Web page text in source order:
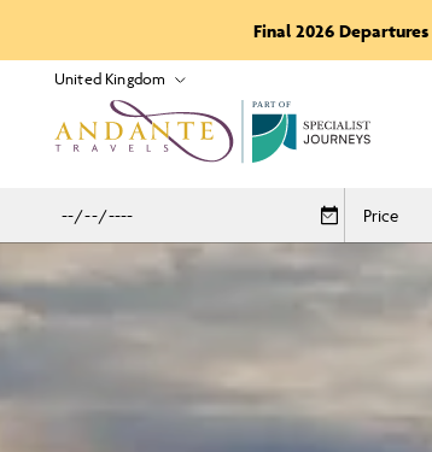
Final 2026 Departures
PART OF
Price